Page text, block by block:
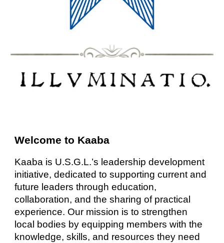
Welcome to Kaaba
Kaaba is U.S.G.L.’s leadership development
initiative, dedicated to supporting current and
future leaders through education,
collaboration, and the sharing of practical
experience. Our mission is to strengthen
local bodies by equipping members with the
knowledge, skills, and resources they need